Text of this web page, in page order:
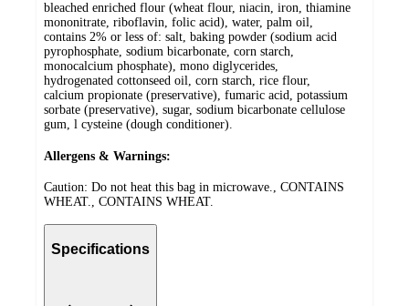
bleached enriched flour (wheat flour, niacin, iron, thiamine
mononitrate, riboflavin, folic acid), water, palm oil,
contains 2% or less of: salt, baking powder (sodium acid
pyrophosphate, sodium bicarbonate, corn starch,
monocalcium phosphate), mono diglycerides,
hydrogenated cottonseed oil, corn starch, rice flour,
calcium propionate (preservative), fumaric acid, potassium
sorbate (preservative), sugar, sodium bicarbonate cellulose
gum, l cysteine (dough conditioner).
Allergens & Warnings:
Caution: Do not heat this bag in microwave., CONTAINS
WHEAT., CONTAINS WHEAT.
Specifications